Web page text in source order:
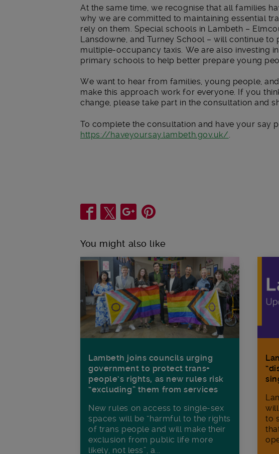
At the same time, we recognise that all families
why we are committed to maintaining essential
rely on them. Special schools in Lambeth –
Lansdowne, and Turney School – will continue to
multiple-occupancy taxis. We are also investing
primary schools to help better prepare young
We want to hear from families, young people,
make this approach work for everyone. If you
change, please take part in the consultation and
To complete the consultation and have your say
https://haveyoursay.lambeth.gov.uk/.
Share
You might also like
Lambeth joins councils urging
government to protect trans+
people’s rights, as new rules risk
“excluding” them from services
New rules on access to single-sex
spaces will be “harmful to the rights
of trans people and will make their
exclusion from public life more
likely, not less”, a...
to